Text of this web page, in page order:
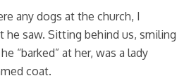
any dogs at the church, I
he saw. Sitting behind us, smiling
“barked” at her, was a lady
coat.